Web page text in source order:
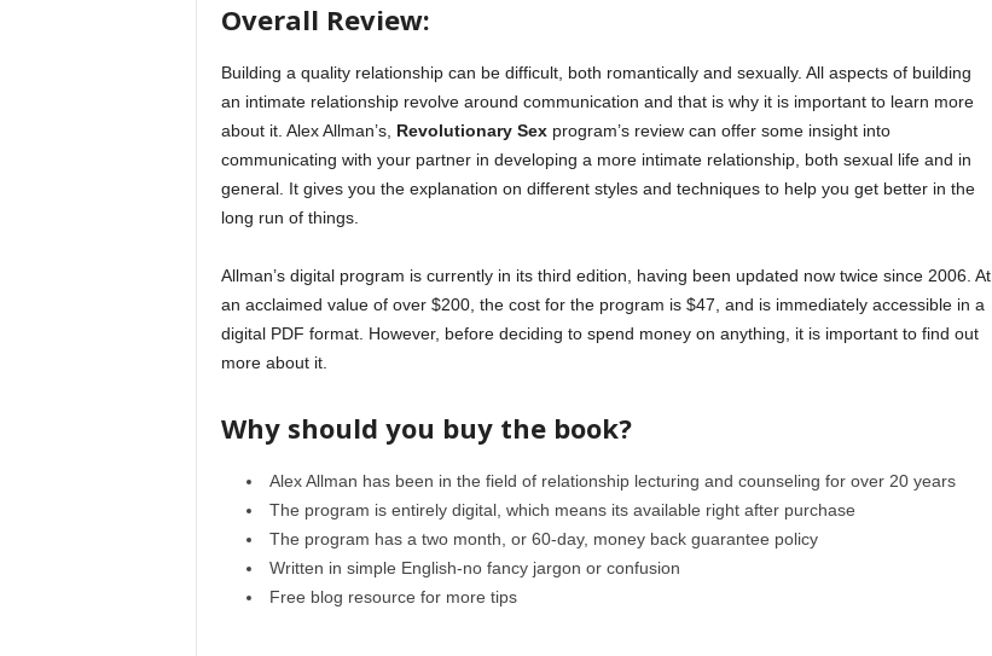
Overall Review:
Building a quality relationship can be difficult, both romantically and sexually. All aspects of building
an intimate relationship revolve around communication and that is why it is important to learn more
about it. Alex Allman’s, Revolutionary Sexprogram’s review can offer some insight into
communicating with your partner in developing a more intimate relationship, both sexual life and in
general. It gives you the explanation on different styles and techniques to help you get better in the
long run of things.
Allman’s digital program is currently in its third edition, having been updated now twice since 2006. At
an acclaimed value of over $200, the cost for the program is $47, and is immediately accessible in a
digital PDF format. However, before deciding to spend money on anything, it is important to find out
more about it.
Why should you buy the book?
Alex Allman has been in the field of relationship lecturing and counseling for over 20 years
The program is entirely digital, which means its available right after purchase
The program has a two month, or 60-day, money back guarantee policy
Written in simple English-no fancy jargon or confusion
Free blog resource for more tips